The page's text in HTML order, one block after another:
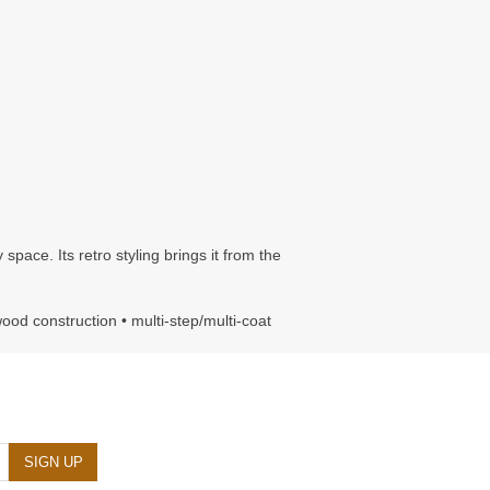
space. Its retro styling brings it from the
construction • multi-step/multi-coat